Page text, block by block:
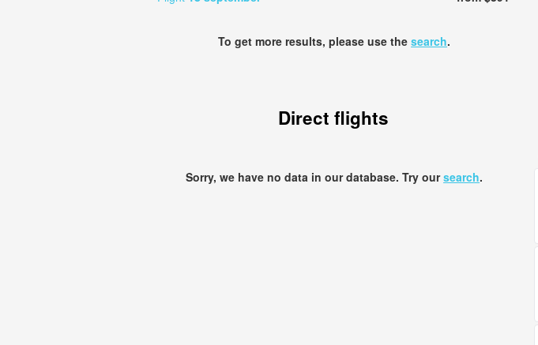
To get more results, please use thesearch.
Direct flights
Sorry, we have no data in our database. Try oursearch.